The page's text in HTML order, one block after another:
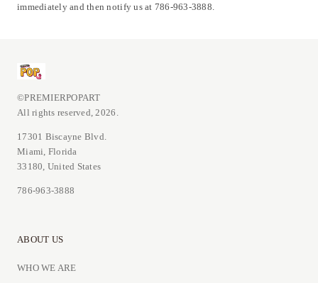
immediately and then notify us at 786-963-3888.
©PREMIERPOPART
All rights reserved, 2026.
17301 Biscayne Blvd.
Miami, Florida
33180, United States
786-963-3888
ABOUT US
WHO WE ARE